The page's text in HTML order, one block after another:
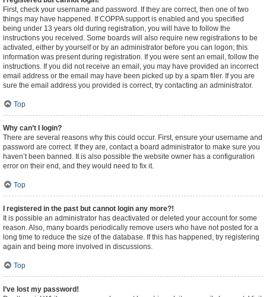
First, check your username and password. If they are correct, then one of two
things may have happened. If COPPA support is enabled and you specified
being under 13 years old during registration, you will have to follow the
instructions you received. Some boards will also require new registrations to be
activated, either by yourself or by an administrator before you can logon; this
information was present during registration. If you were sent an email, follow the
instructions. If you did not receive an email, you may have provided an incorrect
email address or the email may have been picked up by a spam filer. If you are
sure the email address you provided is correct, try contacting an administrator.
Top
Why can’t I login?
There are several reasons why this could occur. First, ensure your username and
password are correct. If they are, contact a board administrator to make sure you
haven’t been banned. It is also possible the website owner has a configuration
error on their end, and they would need to fix it.
Top
I registered in the past but cannot login any more?!
It is possible an administrator has deactivated or deleted your account for some
reason. Also, many boards periodically remove users who have not posted for a
long time to reduce the size of the database. If this has happened, try registering
again and being more involved in discussions.
Top
I’ve lost my password!